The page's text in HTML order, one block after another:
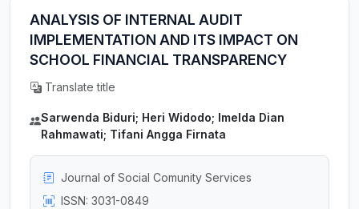
ANALYSIS OF INTERNAL AUDIT
IMPLEMENTATION AND ITS IMPACT ON
SCHOOL FINANCIAL TRANSPARENCY
Translate title
Sarwenda Biduri; Heri Widodo; Imelda Dian
Rahmawati; Tifani Angga Firnata
Journal of Social Comunity Services
ISSN: 3031-0849